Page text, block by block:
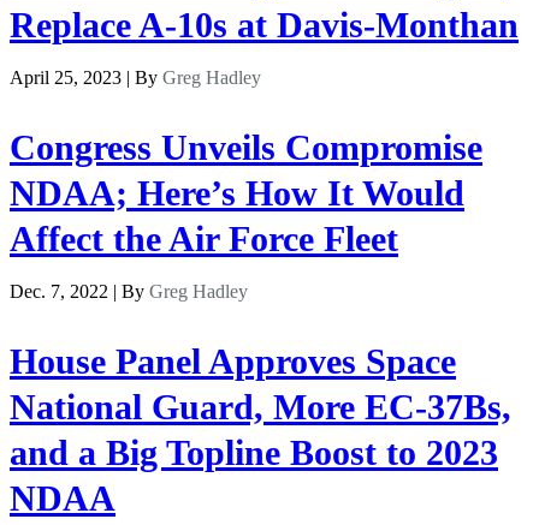
Replace A-10s at Davis-Monthan
April 25, 2023 | By Greg Hadley
Congress Unveils Compromise
NDAA; Here’s How It Would
Affect the Air Force Fleet
Dec. 7, 2022 | By Greg Hadley
House Panel Approves Space
National Guard, More EC-37Bs,
and a Big Topline Boost to 2023
NDAA